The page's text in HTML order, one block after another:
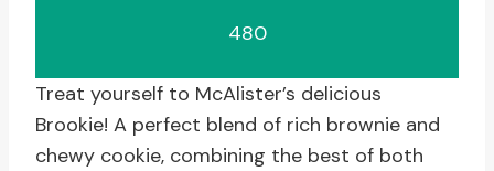
480
Treat yourself to McAlister’s delicious
Brookie! A perfect blend of rich brownie and
chewy cookie, combining the best of both